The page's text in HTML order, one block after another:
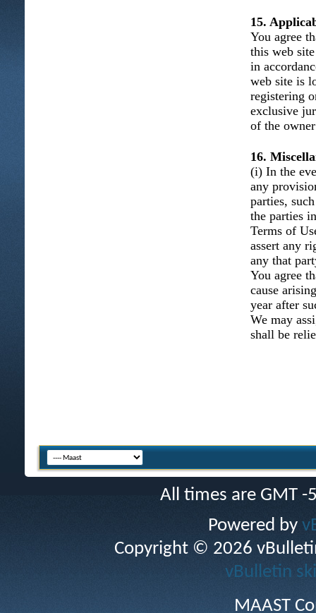
15.
You agree
this web
in
web site is
registering
exclusive
of the
16.
(i) In the
any
parties,
the parties
Terms of
assert any
any that
You agree
cause
year after
We may
shall be
All times are GMT
Powered by
Copyright © 2026
vBulletin
MAAST